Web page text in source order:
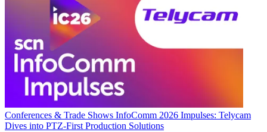
Conferences & Trade Shows InfoComm 2026 Impulses: Telycam
Dives into PTZ-First Production Solutions